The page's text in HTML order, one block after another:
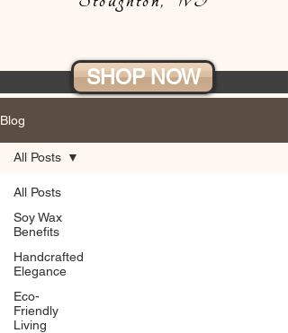
SHOP NOW
Blog
All Posts
Soy Wax
Benefits
Handcrafted
Elegance
Eco-
Friendly
Living
All Posts